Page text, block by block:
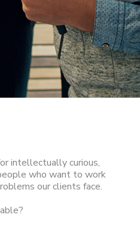
intellectually curious,
who want to work
our clients face.